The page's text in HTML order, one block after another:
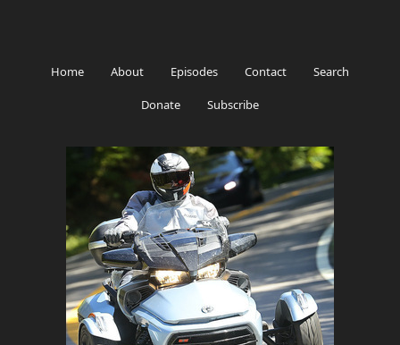
Home About Episodes Contact Search
Donate Subscribe